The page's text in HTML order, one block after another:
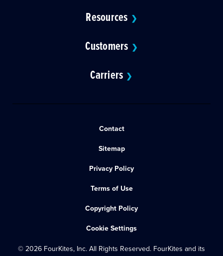
Resources ❯
Customers ❯
Carriers ❯
Contact
Sitemap
Privacy Policy
Terms of Use
Copyright Policy
Cookie Settings
© 2026 FourKites, Inc. All Rights Reserved. FourKites and its